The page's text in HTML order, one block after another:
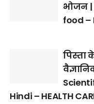
भोजन |
food –
पिस्ता
Hindi – HEALTH